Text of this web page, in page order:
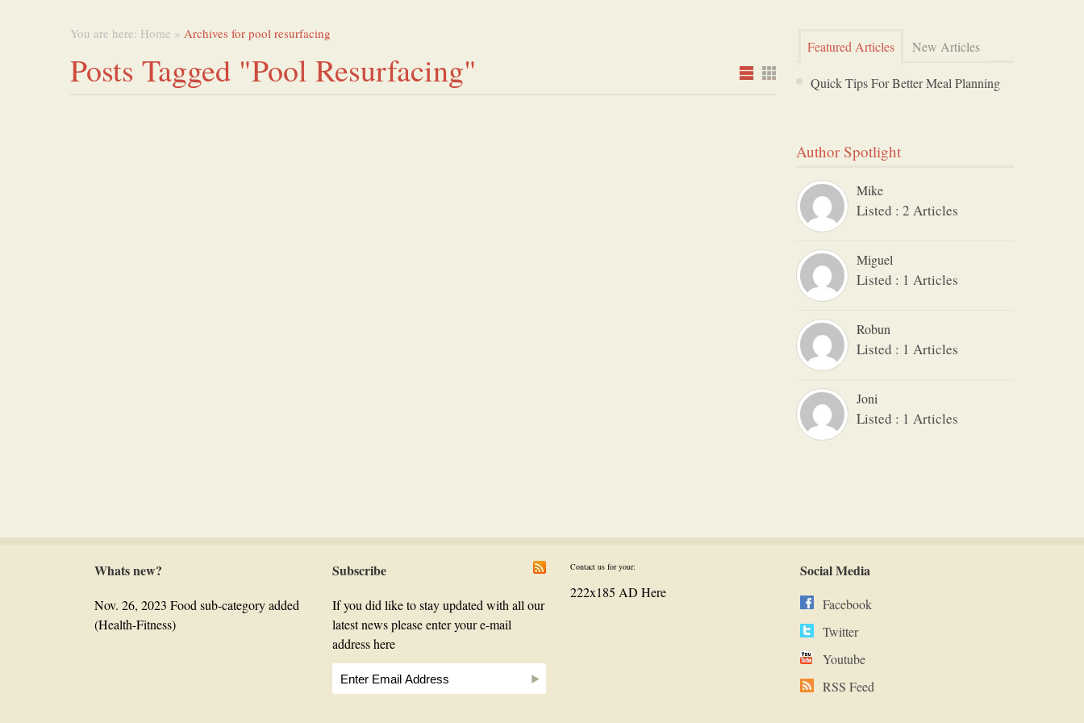
You are here: Home » Archives for pool resurfacing
Posts Tagged "pool Resurfacing"
Featured Articles New Articles
Quick Tips For Better Meal Planning
Author Spotlight
Mike
Listed : 2 Articles
Miguel
Listed : 1 Articles
Robun
Listed : 1 Articles
Joni
Listed : 1 Articles
Whats new?
Nov. 26, 2023 Food sub-category added
(Health-Fitness)
Subscribe
If you did like to stay updated with all our
latest news please enter your e-mail
address here
Contact us for your:
222x185 AD Here
Social Media
Facebook
Twitter
Youtube
RSS Feed